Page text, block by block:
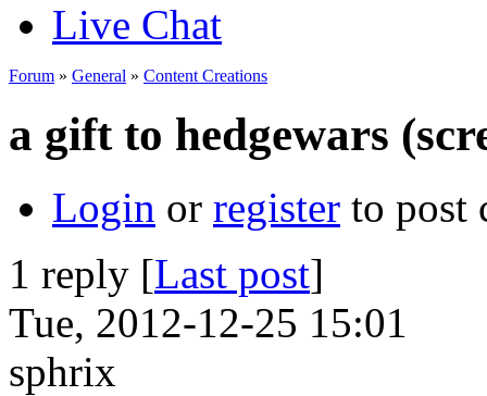
Live Chat
Forum » General » Content Creations
a gift to hedgewars
Login or register to post
1 reply [Last post]
Tue, 2012-12-25 15:01
sphrix